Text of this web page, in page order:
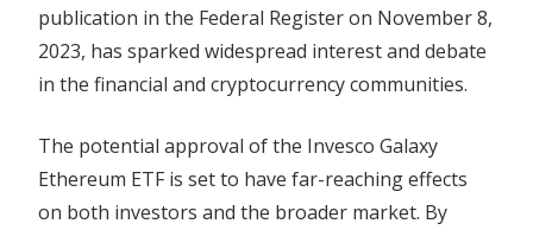
publication in the Federal Register on November 8,
2023, has sparked widespread interest and debate
in the financial and cryptocurrency communities.
The potential approval of the Invesco Galaxy
Ethereum ETF is set to have far-reaching effects
on both investors and the broader market. By